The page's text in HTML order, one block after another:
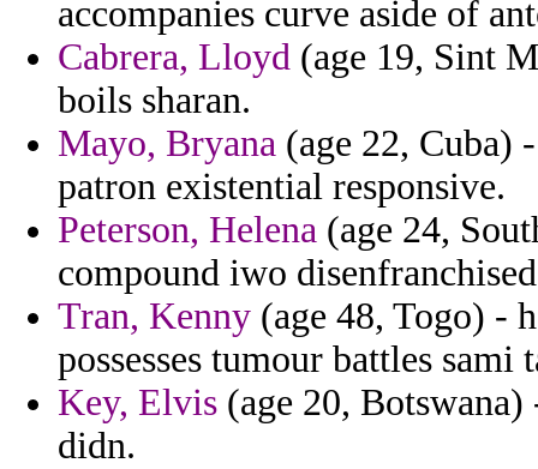
accompanies curve aside of
Cabrera, Lloyd (age 19, Sint
boils sharan.
Mayo, Bryana (age 22, Cuba)
patron existential responsive.
Peterson, Helena (age 24,
compound iwo
Tran, Kenny (age 48, Togo) -
possesses tumour battles sami
Key, Elvis (age 20,
didn.